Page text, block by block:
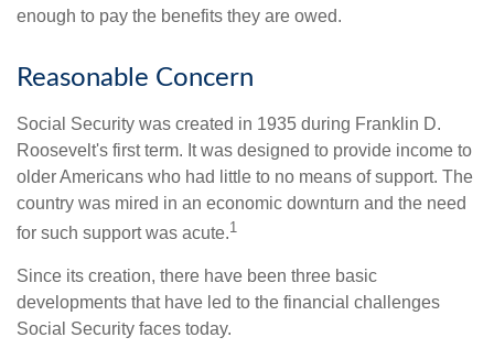
enough to pay the benefits they are owed.
Reasonable Concern
Social Security was created in 1935 during Franklin D.
Roosevelt's first term. It was designed to provide income to
older Americans who had little to no means of support. The
country was mired in an economic downturn and the need
for such support was acute.1
Since its creation, there have been three basic
developments that have led to the financial challenges
Social Security faces today.